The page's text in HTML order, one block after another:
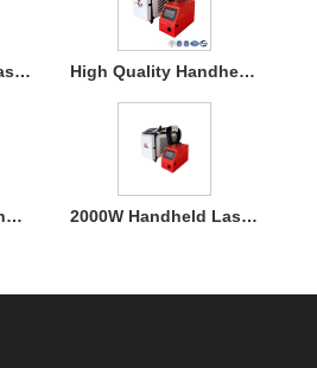
3000W Handheld Laser Welding Machine High Quality Handheld Laser Welding Machine
2025 New 3 in 1 Handheld 1500W Laser Welder for Metal Welding 2000W Handheld Laser Welding Machine